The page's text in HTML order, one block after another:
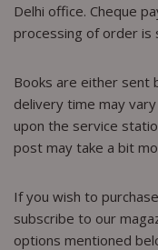
Delhi office. Cheque
processing of order is
Books are either sent
delivery time may
upon the service
post may take a bit
If you wish to
subscribe to our
options mentioned